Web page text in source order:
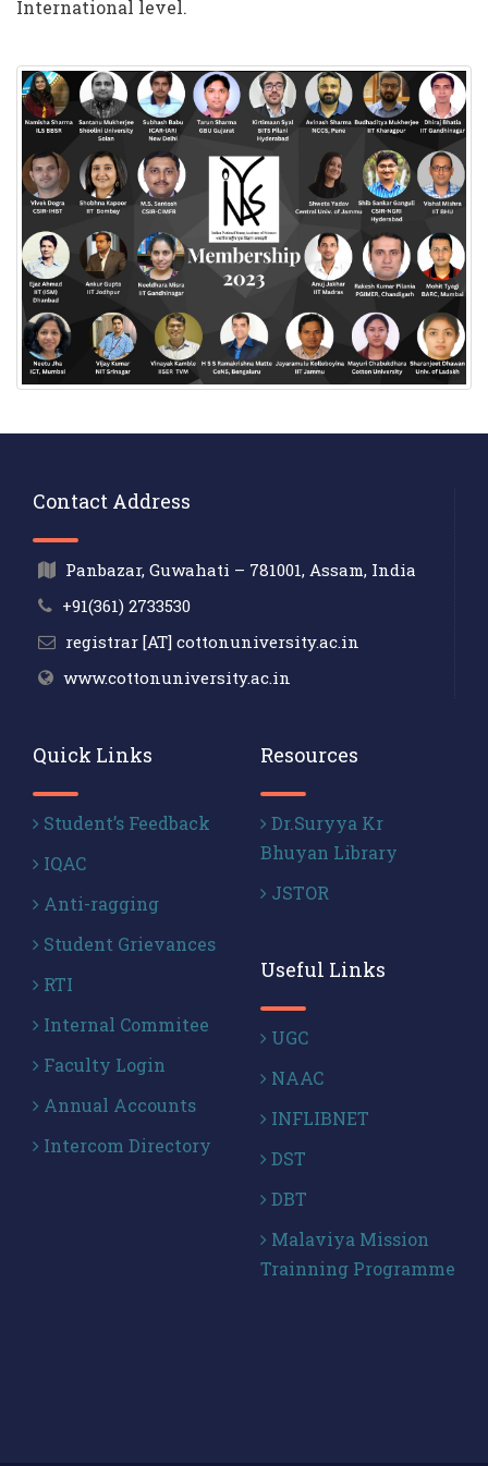
International level.
Contact Address
Panbazar, Guwahati – 781001, Assam, India
+91(361) 2733530
registrar [AT] cottonuniversity.ac.in
www.cottonuniversity.ac.in
Quick Links
Student’s Feedback
IQAC
Anti-ragging
Student Grievances
RTI
Internal Commitee
Faculty Login
Annual Accounts
Intercom Directory
Resources
Dr.Suryya Kr
Bhuyan Library
JSTOR
Useful Links
UGC
NAAC
INFLIBNET
DST
DBT
Malaviya Mission
Trainning Programme